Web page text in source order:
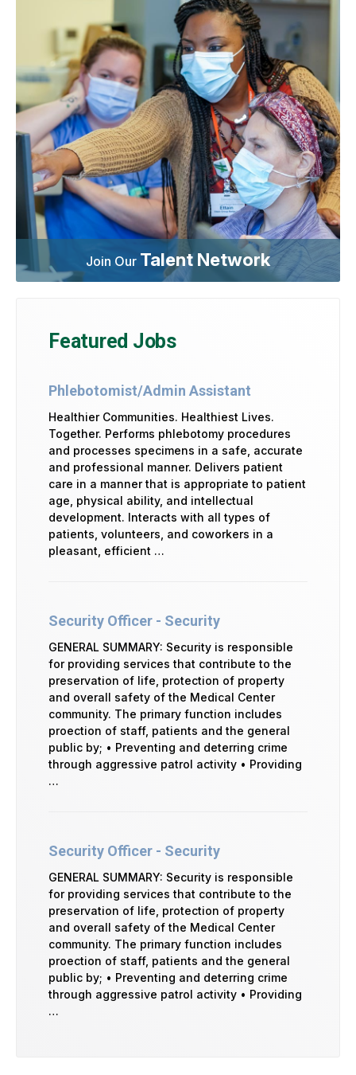
Join Our Talent Network
Featured Jobs
Phlebotomist/Admin Assistant
Healthier Communities. Healthiest Lives.
Together. Performs phlebotomy procedures
and processes specimens in a safe, accurate
and professional manner. Delivers patient
care in a manner that is appropriate to patient
age, physical ability, and intellectual
development. Interacts with all types of
patients, volunteers, and coworkers in a
pleasant, efficient …
Security Officer - Security
GENERAL SUMMARY: Security is responsible
for providing services that contribute to the
preservation of life, protection of property
and overall safety of the Medical Center
community. The primary function includes
proection of staff, patients and the general
public by; • Preventing and deterring crime
through aggressive patrol activity • Providing
…
Security Officer - Security
GENERAL SUMMARY: Security is responsible
for providing services that contribute to the
preservation of life, protection of property
and overall safety of the Medical Center
community. The primary function includes
proection of staff, patients and the general
public by; • Preventing and deterring crime
through aggressive patrol activity • Providing
…